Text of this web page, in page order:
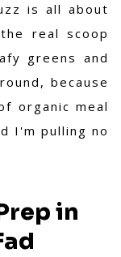
is all about
real scoop
greens and
because
organic meal
I'm pulling no
in